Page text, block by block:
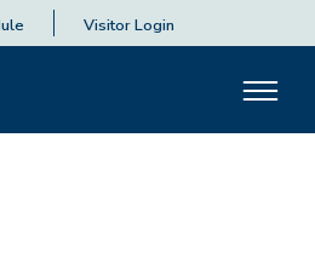
Visitor Login